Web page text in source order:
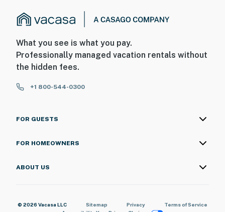
What you see is what you pay.
Professionally managed vacation rentals without
the hidden fees.
+1 800-544-0300
FOR GUESTS
FOR HOMEOWNERS
ABOUT US
© 2026 Vacasa LLC Sitemap Privacy
Terms of Service